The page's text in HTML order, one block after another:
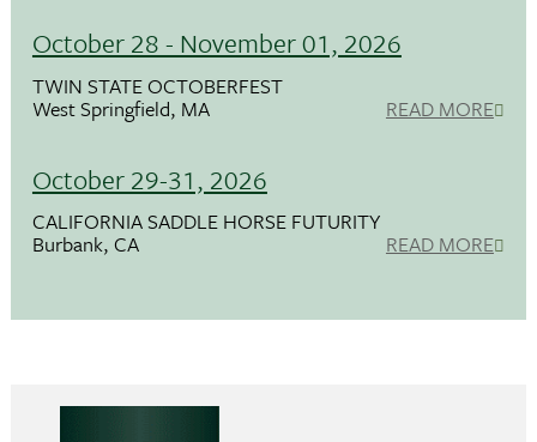
October 28 - November 01, 2026
TWIN STATE OCTOBERFEST
West Springfield, MA READ MORE
October 29-31, 2026
CALIFORNIA SADDLE HORSE FUTURITY
Burbank, CA READ MORE